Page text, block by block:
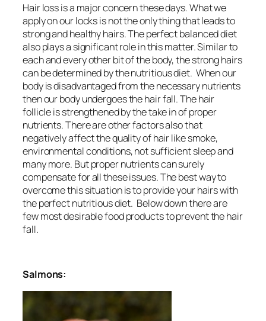
Hair loss is a major concern these days. What we
apply on our locks is not the only thing that leads to
strong and healthy hairs. The perfect balanced diet
also plays a significant role in this matter. Similar to
each and every other bit of the body, the strong hairs
can be determined by the nutritious diet. When our
body is disadvantaged from the necessary nutrients
then our body undergoes the hair fall. The hair
follicle is strengthened by the take in of proper
nutrients. There are other factors also that
negatively affect the quality of hair like smoke,
environmental conditions, not sufficient sleep and
many more. But proper nutrients can surely
compensate for all these issues. The best way to
overcome this situation is to provide your hairs with
the perfect nutritious diet. Below down there are
few most desirable food products to prevent the hair
fall.
Salmons: